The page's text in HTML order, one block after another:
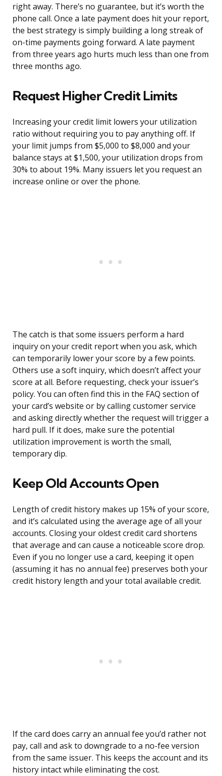
right away. There’s no guarantee, but it’s worth the
phone call. Once a late payment does hit your report,
the best strategy is simply building a long streak of
on-time payments going forward. A late payment
from three years ago hurts much less than one from
three months ago.
Request Higher Credit Limits
Increasing your credit limit lowers your utilization
ratio without requiring you to pay anything off. If
your limit jumps from $5,000 to $8,000 and your
balance stays at $1,500, your utilization drops from
30% to about 19%. Many issuers let you request an
increase online or over the phone.
The catch is that some issuers perform a hard
inquiry on your credit report when you ask, which
can temporarily lower your score by a few points.
Others use a soft inquiry, which doesn’t affect your
score at all. Before requesting, check your issuer’s
policy. You can often find this in the FAQ section of
your card’s website or by calling customer service
and asking directly whether the request will trigger a
hard pull. If it does, make sure the potential
utilization improvement is worth the small,
temporary dip.
Keep Old Accounts Open
Length of credit history makes up 15% of your score,
and it’s calculated using the average age of all your
accounts. Closing your oldest credit card shortens
that average and can cause a noticeable score drop.
Even if you no longer use a card, keeping it open
(assuming it has no annual fee) preserves both your
credit history length and your total available credit.
If the card does carry an annual fee you’d rather not
pay, call and ask to downgrade to a no-fee version
from the same issuer. This keeps the account and its
history intact while eliminating the cost.